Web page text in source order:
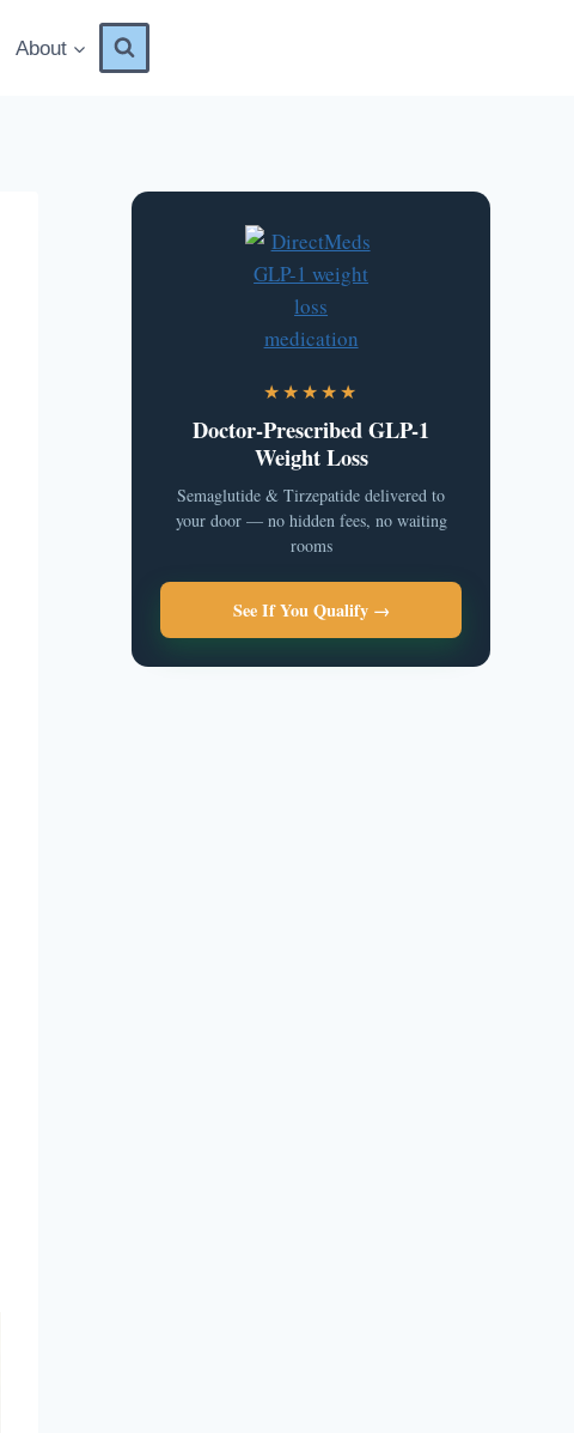
About
★★★★★
Doctor-Prescribed GLP-1
Weight Loss
Semaglutide & Tirzepatide delivered to
your door — no hidden fees, no waiting
rooms
See If You Qualify →